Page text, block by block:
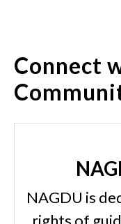
Connect
NAGDU is
rights of